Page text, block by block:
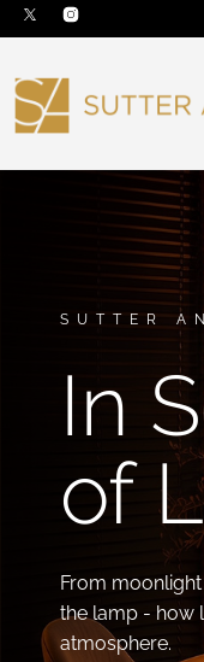
SUTTER
In
of
From
the lamp - how
atmosphere.